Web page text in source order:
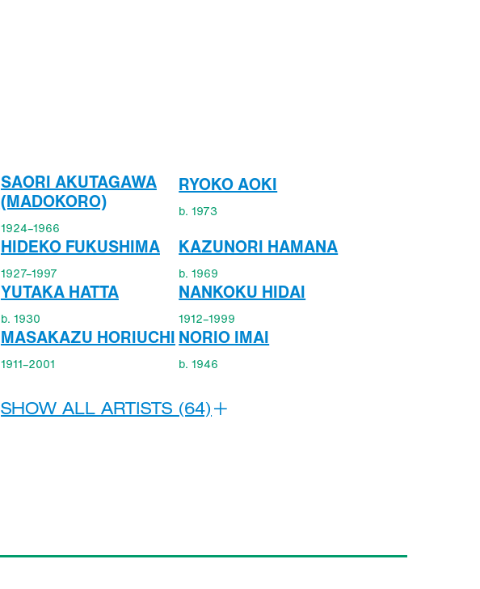
SAORI AKUTAGAWA
(MADOKORO)
1924–1966
RYOKO AOKI
b. 1973
HIDEKO FUKUSHIMA
1927–1997
KAZUNORI HAMANA
b. 1969
YUTAKA HATTA
b. 1930
NANKOKU HIDAI
1912–1999
MASAKAZU HORIUCHI
1911–2001
NORIO IMAI
b. 1946
SHOW ALL ARTISTS (64)